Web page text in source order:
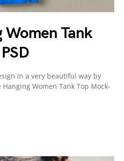
Women Tank
in a very beautiful way by
Women Tank Top Mock-